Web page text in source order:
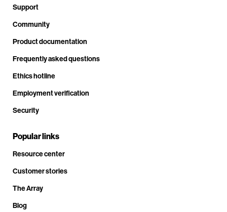
Support
Community
Product documentation
Frequently asked questions
Ethics hotline
Employment verification
Security
Popular links
Resource center
Customer stories
The Array
Blog